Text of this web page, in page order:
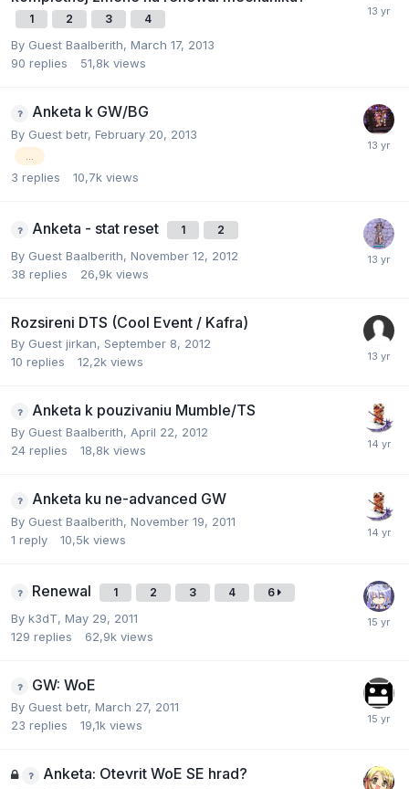
1 2 3 4
By Guest Baalberith, March 17, 2013
90 replies 51,8k views
Anketa k GW/BG
By Guest betr, February 20, 2013
3 replies 10,7k views
Anketa - stat reset 1 2
By Guest Baalberith, November 12, 2012
38 replies 26,9k views
Rozsireni DTS (Cool Event / Kafra)
By Guest jirkan, September 8, 2012
10 replies 12,2k views
Anketa k pouzivaniu Mumble/TS
By Guest Baalberith, April 22, 2012
24 replies 18,8k views
Anketa ku ne-advanced GW
By Guest Baalberith, November 19, 2011
1 reply 10,5k views
Renewal 1 2 3 4 6
By k3dT, May 29, 2011
129 replies 62,9k views
GW: WoE
By Guest betr, March 27, 2011
23 replies 19,1k views
Anketa: Otevrit WoE SE hrad?